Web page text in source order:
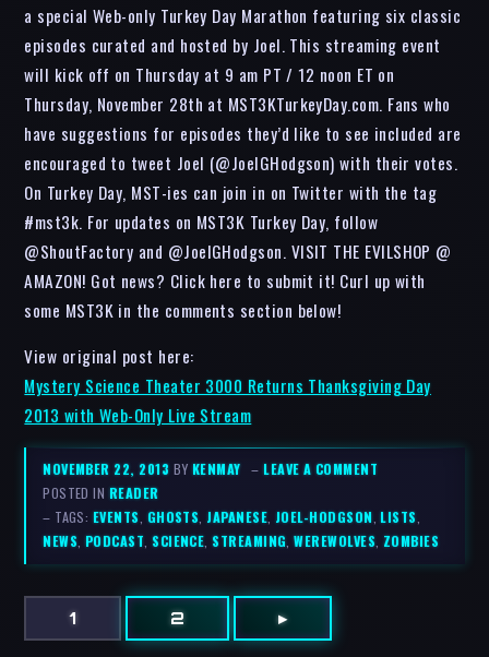
a special Web-only Turkey Day Marathon featuring six classic
episodes curated and hosted by Joel. This streaming event
will kick off on Thursday at 9 am PT / 12 noon ET on
Thursday, November 28th at MST3KTurkeyDay.com. Fans who
have suggestions for episodes they’d like to see included are
encouraged to tweet Joel (@JoelGHodgson) with their votes.
On Turkey Day, MST-ies can join in on Twitter with the tag
#mst3k. For updates on MST3K Turkey Day, follow
@ShoutFactory and @JoelGHodgson. VISIT THE EVILSHOP @
AMAZON! Got news? Click here to submit it! Curl up with
some MST3K in the comments section below!
View original post here:
Mystery Science Theater 3000 Returns Thanksgiving Day
2013 with Web-Only Live Stream
NOVEMBER 22, 2013 BY KENMAY –LEAVE A COMMENT
POSTED IN READER
– TAGS: EVENTS, GHOSTS, JAPANESE, JOEL-HODGSON,LISTS,
NEWS, PODCAST,SCIENCE,STREAMING,WEREWOLVES, ZOMBIES
1 2 ▸